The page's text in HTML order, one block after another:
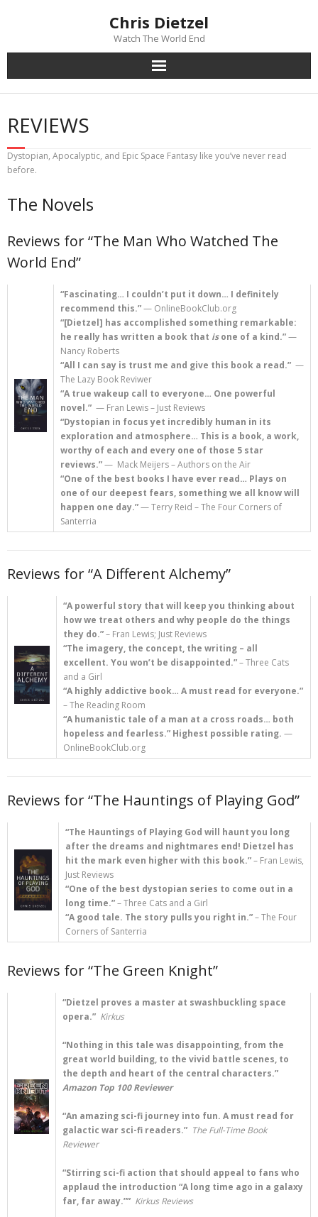
Chris Dietzel
Watch The World End
Home
The Author
The Novels
Reviews
Mailing List
>>> FREE E-BOOK!!!
>>> FREE AUDIOBOOK!!!!
REVIEWS
Dystopian, Apocalyptic, and Epic Space Fantasy like you’ve never read
before.
The Novels
Reviews for “The Man Who Watched The
World End”
“Fascinating… I couldn’t put it down… I definitely
recommend this.”— OnlineBookClub.org
“[Dietzel] has accomplished something remarkable:
he really has written a book that isone of a kind.”—
Nancy Roberts
“All I can say is trust me and give this book a read.” —
The Lazy Book Reviwer
“A true wakeup call to everyone… One powerful
novel.”— Fran Lewis – Just Reviews
“Dystopian in focus yet incredibly human in its
exploration and atmosphere… This is a book, a work,
worthy of each and every one of those 5 star
reviews.”— Mack Meijers – Authors on the Air
“One of the best books I have ever read… Plays on
one of our deepest fears, something we all know will
happen one day.”— Terry Reid – The Four Corners of
Santerria
Reviews for “A Different Alchemy”
“A powerful story that will keep you thinking about
how we treat others and why people do the things
they do.”– Fran Lewis; Just Reviews
“The imagery, the concept, the writing – all
excellent. You won’t be disappointed.”– Three Cats
and a Girl
“A highly addictive book… A must read for everyone.”
– The Reading Room
“A humanistic tale of a man at a cross roads… both
hopeless and fearless.” Highest possible rating. —
OnlineBookClub.org
Reviews for “The Hauntings of Playing God”
“The Hauntings of Playing God will haunt you long
after the dreams and nightmares end! Dietzel has
hit the mark even higher with this book.”– Fran Lewis,
Just Reviews
“One of the best dystopian series to come out in a
long time.”– Three Cats and a Girl
“A good tale. The story pulls you right in.”– The Four
Corners of Santerria
Reviews for “The Green Knight”
“Dietzel proves a master at swashbuckling space
opera.” Kirkus
“Nothing in this tale was disappointing, from the
great world building, to the vivid battle scenes, to
the depth and heart of the central characters.”
Amazon Top 100 Reviewer
“An amazing sci-fi journey into fun. A must read for
galactic war sci-fi readers.” The Full-Time Book
Reviewer
“Stirring sci-fi action that should appeal to fans who
applaud the introduction “A long time ago in a galaxy
far, far away.”” Kirkus Reviews